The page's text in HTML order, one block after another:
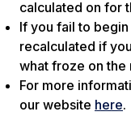
calculated on for
If you fail to
recalculated if
what froze on the
For more
our website here.